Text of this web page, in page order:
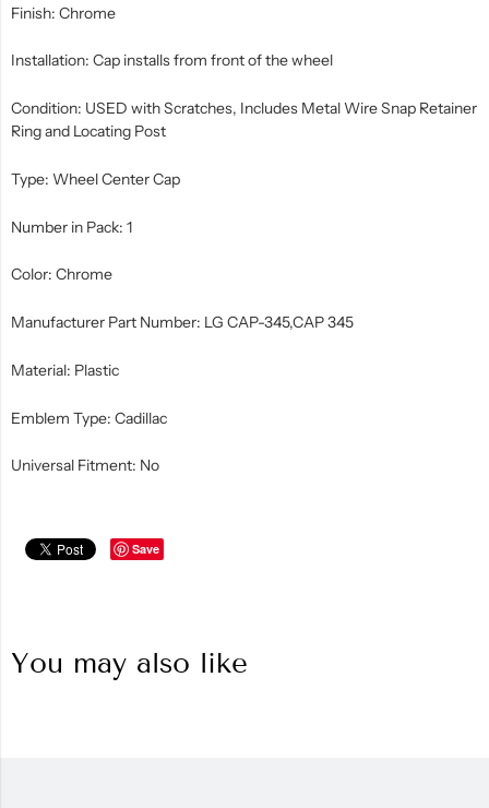
Finish: Chrome
Installation: Cap installs from front of the wheel
Condition: USED with Scratches, Includes Metal Wire Snap Retainer
Ring and Locating Post
Type: Wheel Center Cap
Number in Pack: 1
Color: Chrome
Manufacturer Part Number: LG CAP-345,CAP 345
Material: Plastic
Emblem Type: Cadillac
Universal Fitment: No
Save
You may also like